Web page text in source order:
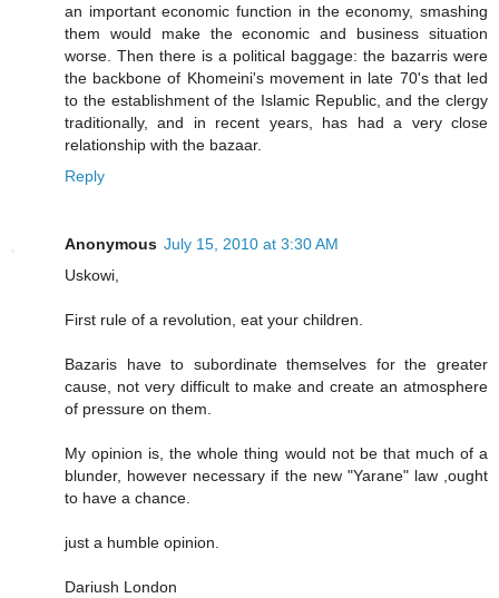
an important economic function in the economy, smashing
them would make the economic and business situation
worse. Then there is a political baggage: the bazarris were
the backbone of Khomeini's movement in late 70's that led
to the establishment of the Islamic Republic, and the clergy
traditionally, and in recent years, has had a very close
relationship with the bazaar.
Reply
Anonymous July 15, 2010 at 3:30 AM
Uskowi,
First rule of a revolution, eat your children.
Bazaris have to subordinate themselves for the greater
cause, not very difficult to make and create an atmosphere
of pressure on them.
My opinion is, the whole thing would not be that much of a
blunder, however necessary if the new "Yarane" law ,ought
to have a chance.
just a humble opinion.
Dariush London